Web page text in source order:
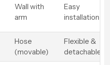
Wall with
arm
Easy
installation
Hose
(movable)
Flexible &
detachable